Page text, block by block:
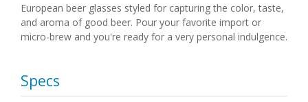
European beer glasses styled for capturing the color, taste,
and aroma of good beer. Pour your favorite import or
micro-brew and you're ready for a very personal indulgence.
Specs